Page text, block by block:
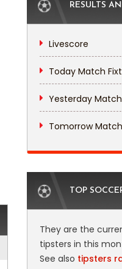
RESULTS
Livescore
Today Match
Yesterday
Tomorrow
TOP
They are the
tipsters in this
See also tipsters